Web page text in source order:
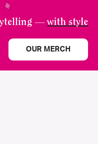
—with style
OUR MERCH